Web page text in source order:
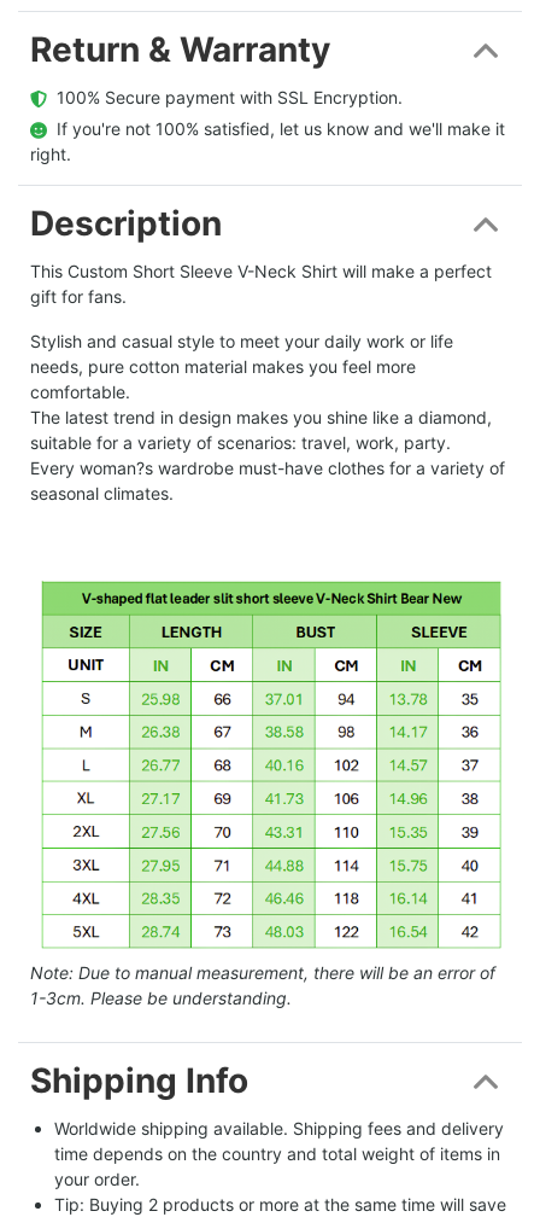
Return & Warranty
  100% Secure payment with SSL Encryption.
  If you're not 100% satisfied, let us know and we'll make it
right.
Description
This Custom Short Sleeve V-Neck Shirt will make a perfect
gift for fans.
Stylish and casual style to meet your daily work or life
needs, pure cotton material makes you feel more
comfortable.
The latest trend in design makes you shine like a diamond,
suitable for a variety of scenarios: travel, work, party.
Every woman?s wardrobe must-have clothes for a variety of
seasonal climates.
Note: Due to manual measurement, there will be an error of
1-3cm. Please be understanding.
Shipping Info
Worldwide shipping available. Shipping fees and delivery
time depends on the country and total weight of items in
your order.
Tip: Buying 2 products or more at the same time will save